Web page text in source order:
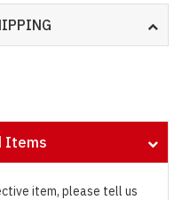
Items
item, please tell us